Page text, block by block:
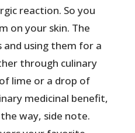
reaction. So you
on your skin. The
using them for a
through culinary
lime or a drop of
medicinal benefit,
way, side note.